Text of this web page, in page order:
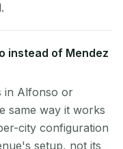
instead of Mendez
in Alfonso or
same way it works
city configuration
setup, not its